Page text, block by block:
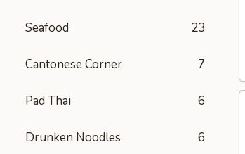
Seafood 23
Cantonese Corner 7
Pad Thai 6
Drunken Noodles 6